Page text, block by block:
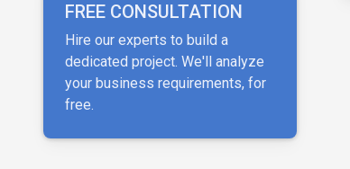
FREE CONSULTATION
Hire our experts to build a
dedicated project. We'll analyze
your business requirements, for
free.